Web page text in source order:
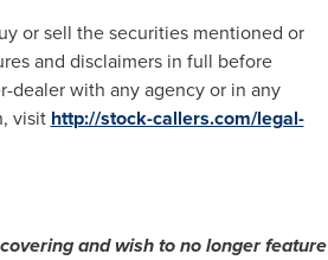
or sell the securities mentioned or
and disclaimers in full before
dealer with any agency or in any
visit http://stock-callers.com/legal-
and wish to no longer feature